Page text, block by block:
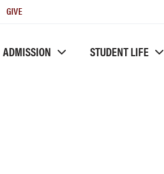
GIVE
ADMISSION STUDENT LIFE